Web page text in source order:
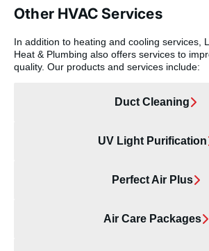
Other HVAC Services
In addition to heating and cooling services,
Heat & Plumbing also offers services to
quality. Our products and services include:
Duct Cleaning
UV Light Purification
Perfect Air Plus
Air Care Packages